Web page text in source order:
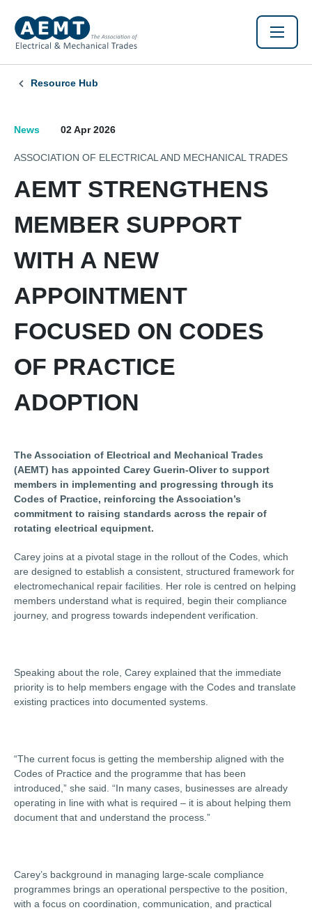
Resource Hub
News 02 Apr 2026
ASSOCIATION OF ELECTRICAL AND MECHANICAL TRADES
AEMT STRENGTHENS
MEMBER SUPPORT
WITH A NEW
APPOINTMENT
FOCUSED ON CODES
OF PRACTICE
ADOPTION
The Association of Electrical and Mechanical Trades
(AEMT) has appointed Carey Guerin-Oliver to support
members in implementing and progressing through its
Codes of Practice, reinforcing the Association’s
commitment to raising standards across the repair of
rotating electrical equipment.
Carey joins at a pivotal stage in the rollout of the Codes, which
are designed to establish a consistent, structured framework for
electromechanical repair facilities. Her role is centred on helping
members understand what is required, begin their compliance
journey, and progress towards independent verification.
Speaking about the role, Carey explained that the immediate
priority is to help members engage with the Codes and translate
existing practices into documented systems.
“The current focus is getting the membership aligned with the
Codes of Practice and the programme that has been
introduced,” she said. “In many cases, businesses are already
operating in line with what is required – it is about helping them
document that and understand the process.”
Carey’s background in managing large-scale compliance
programmes brings an operational perspective to the position,
with a focus on coordination, communication, and practical